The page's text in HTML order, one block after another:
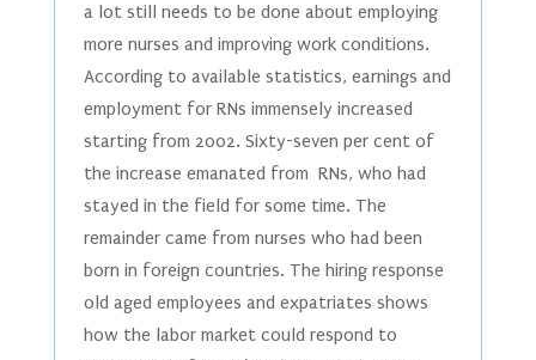
a lot still needs to be done about employing
more nurses and improving work conditions.
According to available statistics, earnings and
employment for RNs immensely increased
starting from 2002. Sixty-seven per cent of
the increase emanated from RNs, who had
stayed in the field for some time. The
remainder came from nurses who had been
born in foreign countries. The hiring response
old aged employees and expatriates shows
how the labor market could respond to